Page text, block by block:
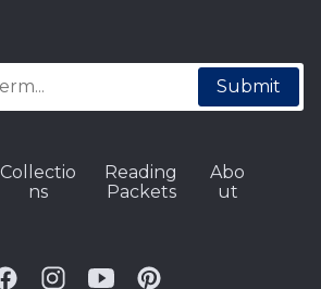
Submit
Collectio
ns
Reading
Packets
Abo
ut